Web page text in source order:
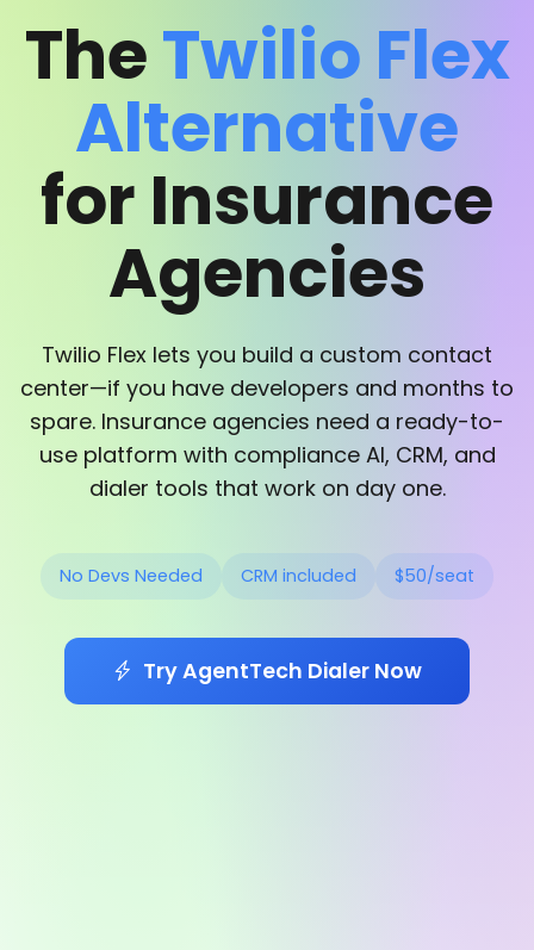
TheTwilio Flex
Alternative
for Insurance
Agencies
Twilio Flex lets you build a custom contact
center—if you have developers and months to
spare. Insurance agencies need a ready-to-
use platform with compliance AI, CRM, and
dialer tools that work on day one.
No Devs Needed CRM included $50/seat
Try AgentTech Dialer Now